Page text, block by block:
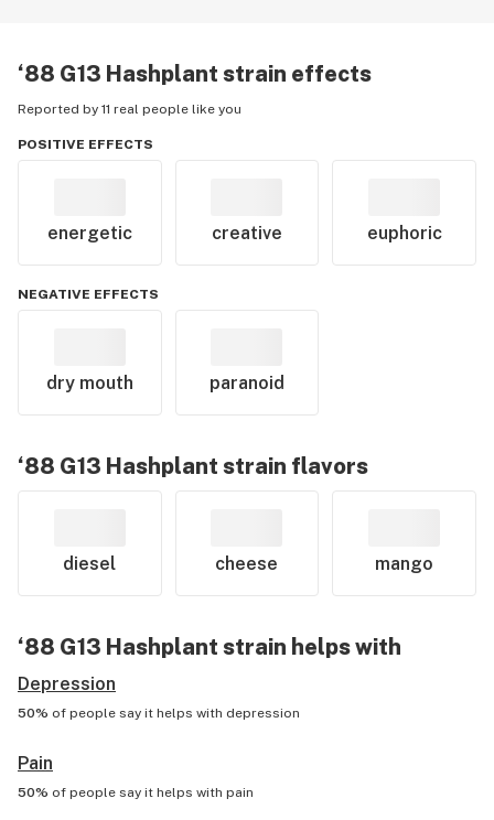
‘88 G13 Hashplant strain effects
Reported by 11 real people like you
POSITIVE EFFECTS
energetic creative euphoric
NEGATIVE EFFECTS
dry mouth paranoid
‘88 G13 Hashplant strain flavors
diesel cheese mango
‘88 G13 Hashplant strain helps with
Depression
50% of people say it helps with depression
Pain
50% of people say it helps with pain